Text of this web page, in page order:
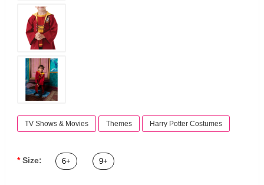
TV Shows & Movies Themes Harry Potter Costumes
Size: 6+ 9+